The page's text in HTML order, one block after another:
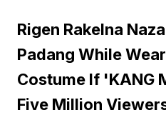
Rigen Rakelna
Padang While
Costume If 'KANG
Five Million